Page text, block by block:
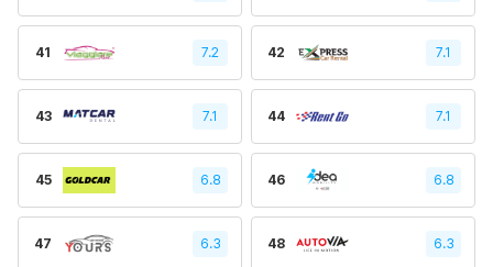
41 7.2 42 7.1
43 7.1 44 7.1
45 6.8 46 6.8
47 6.3 48 6.3